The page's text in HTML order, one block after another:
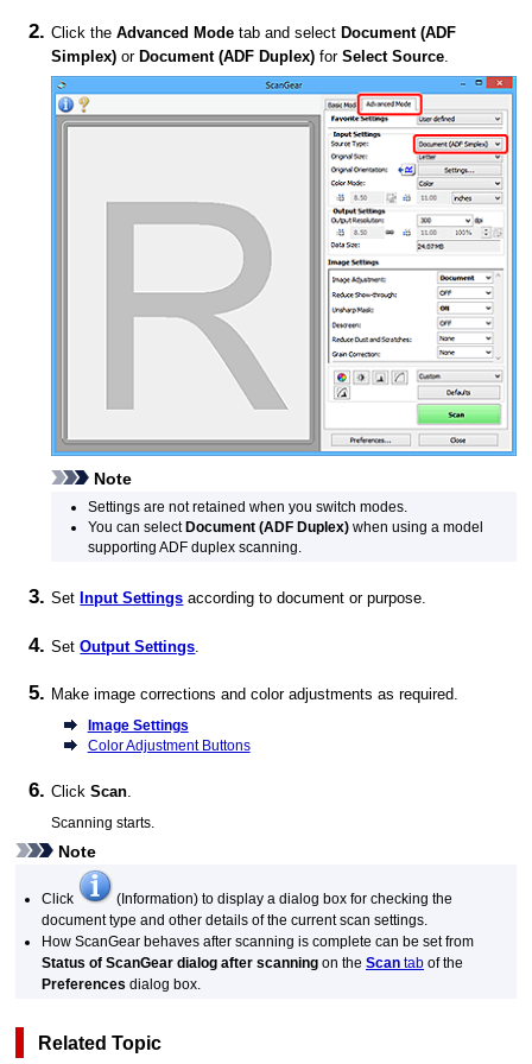
Click theAdvanced Mode tab and selectDocument (ADF
Simplex) orDocument (ADF Duplex) forSelect Source
Note
Settings are not retained when you switch modes.
You can selectDocument (ADF Duplex)when using a model
supporting ADFduplex scanning.
SetInput Settings according to document or purpose.
SetOutput Settings
Make image corrections and color adjustments as required.
Image Settings
Color Adjustment Buttons
ClickScan
Scanning starts.
Note
Click
(Information) to display a dialog box for checking the
document type and other details of the current scan settings.
HowScanGear behaves after scanning is complete can be set from
Status of ScanGear dialog after scanning on theScan tab of the
Preferences dialog box.
Related Topic